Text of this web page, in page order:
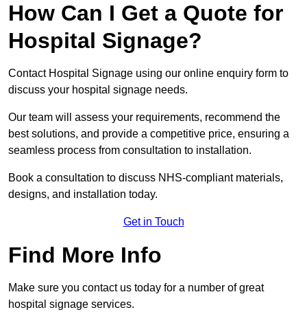
How Can I Get a Quote for
Hospital Signage?
Contact Hospital Signage using our online enquiry form to
discuss your hospital signage needs.
Our team will assess your requirements, recommend the
best solutions, and provide a competitive price, ensuring a
seamless process from consultation to installation.
Book a consultation to discuss NHS-compliant materials,
designs, and installation today.
Get in Touch
Find More Info
Make sure you contact us today for a number of great
hospital signage services.